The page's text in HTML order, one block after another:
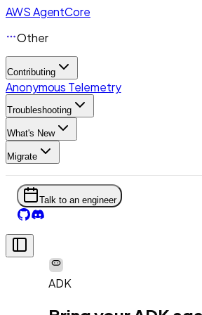
AWS AgentCore
Other
Contributing
Anonymous Telemetry
Troubleshooting
What's New
Migrate
Talk to an engineer
ADK